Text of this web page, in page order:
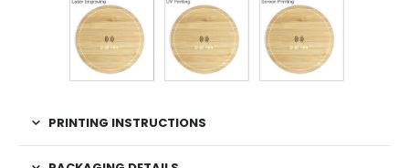
PRINTING INSTRUCTIONS